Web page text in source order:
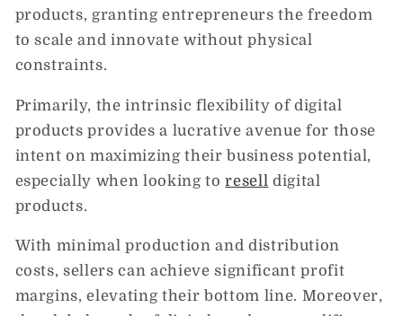
products, granting entrepreneurs the freedom
to scale and innovate without physical
constraints.
Primarily, the intrinsic flexibility of digital
products provides a lucrative avenue for those
intent on maximizing their business potential,
especially when looking toresell digital
products.
With minimal production and distribution
costs, sellers can achieve significant profit
margins, elevating their bottom line. Moreover,